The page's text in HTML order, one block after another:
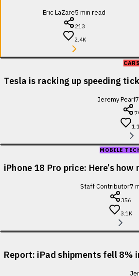
Eric LaZare5 min read
213
2.4K
CARS
Tesla is racking up speeding
Jeremy Pearl7
MOBILE
iPhone 18 Pro price: Here’s
Staff Contributor7
356
3.1K
Report: iPad shipments fell